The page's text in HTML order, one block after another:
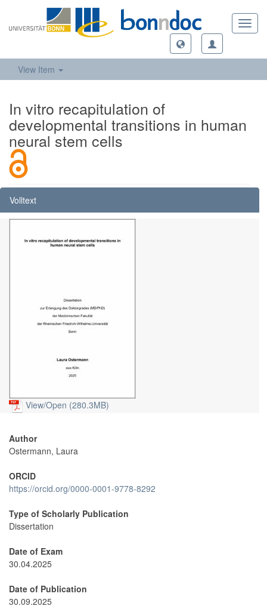
View Item
In vitro recapitulation of
developmental transitions in human
neural stem cells
Volltext
View/Open (280.3MB)
Author
Ostermann, Laura
ORCID
https://orcid.org/0000-0001-9778-8292
Type of Scholarly Publication
Dissertation
Date of Exam
30.04.2025
Date of Publication
30.09.2025